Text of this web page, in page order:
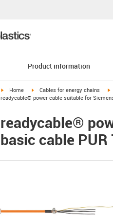
Product information
igus-icon-arrow-right
Home igus-icon-arrow-right
Cables for energy chains
readycable® power cable suitable for
readycable®
basic cable PUR